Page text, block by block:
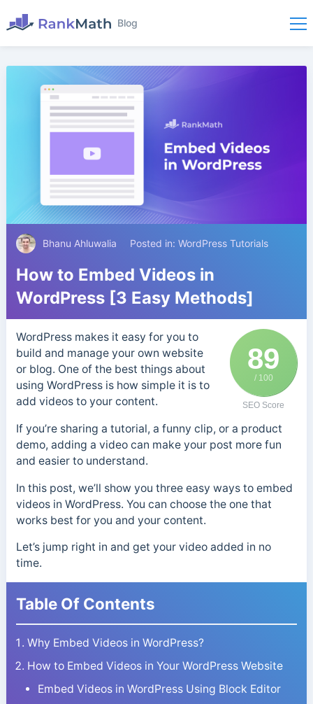
Blog
Bhanu Ahluwalia Posted in: WordPress Tutorials
How to Embed Videos in
WordPress [3 Easy Methods]
89
/ 100
SEO Score
WordPress makes it easy for you to
build and manage your own website
or blog. One of the best things about
using WordPress is how simple it is to
add videos to your content.
If you’re sharing a tutorial, a funny clip, or a product
demo, adding a video can make your post more fun
and easier to understand.
In this post, we’ll show you three easy ways to embed
videos in WordPress. You can choose the one that
works best for you and your content.
Let’s jump right in and get your video added in no
time.
Table Of Contents
Why Embed Videos in WordPress?
How to Embed Videos in Your WordPress Website
Embed Videos in WordPress Using Block Editor